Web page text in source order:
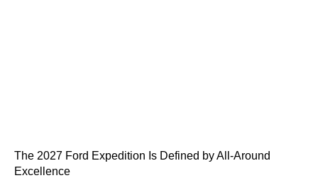
The 2027 Ford Expedition Is Defined by All-Around
Excellence